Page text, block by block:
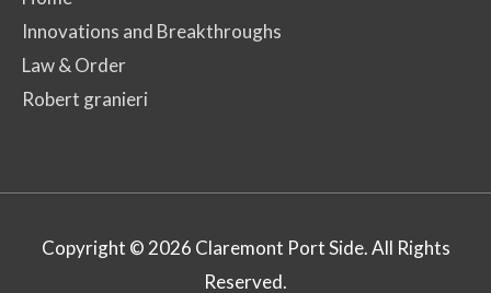
Innovations and Breakthroughs
Law & Order
Robert granieri
Copyright © 2026 Claremont Port Side. All Rights
Reserved.